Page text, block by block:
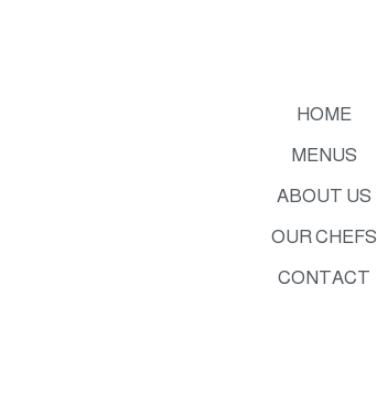
HOME
MENUS
ABOUT US
OUR CHEFS
CONTACT